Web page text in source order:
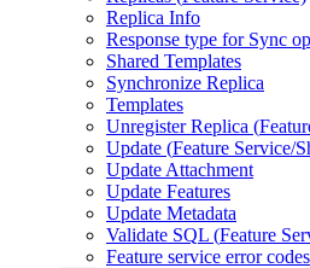
Replica Info
Response type for Sync
Shared Templates
Synchronize Replica
Templates
Unregister Replica (
Update (Feature Service/
Update Attachment
Update Features
Update Metadata
Validate SQL (Feature
Feature service error codes